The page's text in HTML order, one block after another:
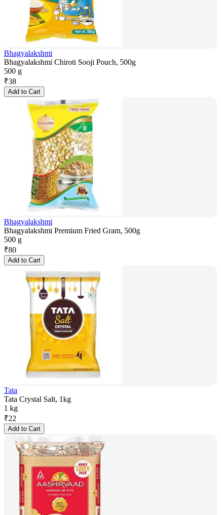
Bhagyalakshmi
Bhagyalakshmi Chiroti Sooji Pouch, 500g
500 g
₹38
Add to Cart
Bhagyalakshmi
Bhagyalakshmi Premium Fried Gram, 500g
500 g
₹80
Add to Cart
Tata
Tata Crystal Salt, 1kg
1 kg
₹22
Add to Cart